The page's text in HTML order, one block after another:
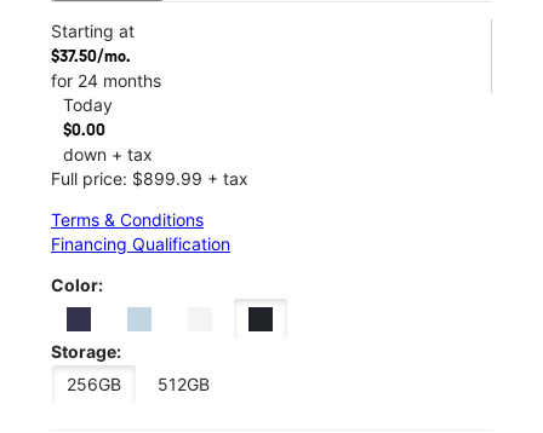
Starting at
$37.50/mo.
for 24 months
Today
$0.00
down + tax
Full price: $899.99 + tax
Terms & Conditions
Financing Qualification
Color:
Storage:
256GB
512GB